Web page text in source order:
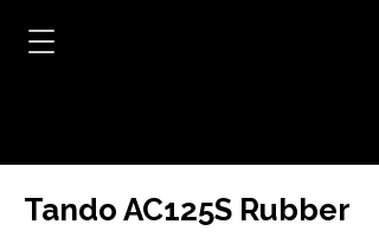
Tando AC125S Rubber